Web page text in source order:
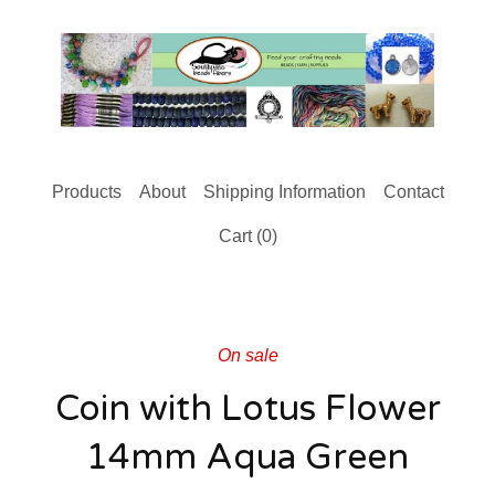
Products About Shipping Information Contact
Cart (0)
On sale
Coin with Lotus Flower
14mm Aqua Green